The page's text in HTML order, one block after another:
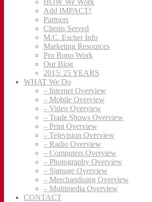
Add IMPACT!
Partners
Clients Served
M.C. Escher Info
Marketing Resources
Pro Bono Work
Our Blog
2015: 25 YEARS
WHAT We Do
– Internet Overview
– Mobile Overview
– Video Overview
– Trade Shows Overview
– Print Overview
– Television Overview
– Radio Overview
– Computers Overview
– Photography Overview
– Signage Overview
– Merchandising Overview
– Multimedia Overview
CONTACT